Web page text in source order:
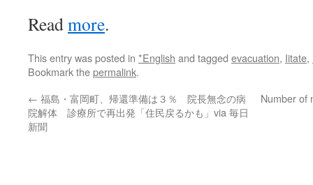
Readmore.
This entry was posted in *English and tagged evacuation, Iitate,
Bookmark thepermalink.
← 福島・富岡町、帰還準備は３％ 院長無念の病
院解体 診療所で再出発「住民戻るかも」via 毎日
新聞
Number of